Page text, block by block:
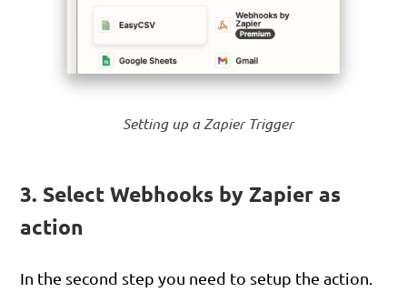
Setting up a Zapier Trigger
3. Select Webhooks by Zapier as
action
In the second step you need to setup the action.